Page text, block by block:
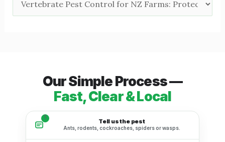
Our Simple Process —
Fast, Clear & Local
1
Tell us the pest
Ants, rodents, cockroaches, spiders or wasps.